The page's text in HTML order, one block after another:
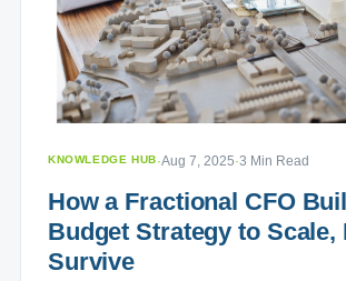
KNOWLEDGE HUB·Aug 7, 2025·3 Min Read
How a Fractional CFO
Budget Strategy to Scale,
Survive